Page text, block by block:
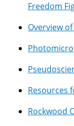
Freedom
Overview
Resources
Rockwood